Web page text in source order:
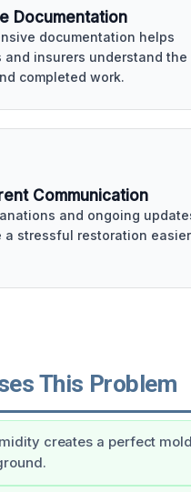
Documentation
documentation helps
and insurers understand the
completed work.
Communication
and ongoing
a stressful restoration
This Problem
creates a perfect mold